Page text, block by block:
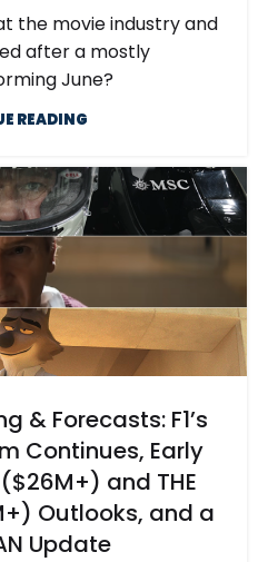
the movie industry and
after a mostly
June?
READING
& Forecasts: F1’s
Continues, Early
($26M+) and THE
Outlooks, and a
Update